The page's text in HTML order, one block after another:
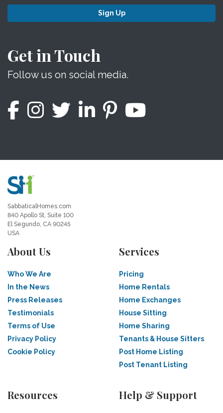
Sign Up
Get in Touch
Follow us on social media.
SabbaticalHomes.com
840 Apollo St, Suite 100
El Segundo, CA 90245
USA
About Us
Who We Are
In the News
Press Releases
Testimonials
Terms of Use
Privacy Policy
Cookie Policy
Services
Pricing
Home Rentals
Home Exchanges
House Sitting
Home Sharing
Tenants & House Sitters
Post Home Listing
Post Tenant Listing
Resources Help & Support